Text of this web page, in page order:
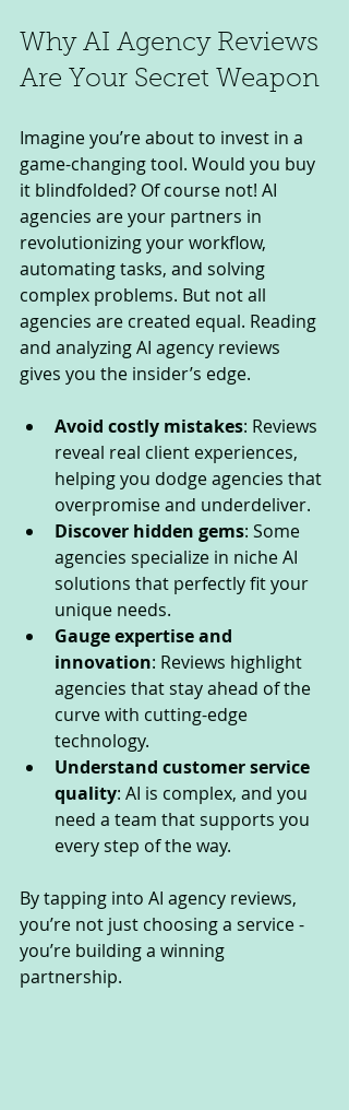
Why AI Agency Reviews
Are Your Secret Weapon
Imagine you’re about to invest in a
game-changing tool. Would you buy
it blindfolded? Of course not! AI
agencies are your partners in
revolutionizing your workflow,
automating tasks, and solving
complex problems. But not all
agencies are created equal. Reading
and analyzing AI agency reviews
gives you the insider’s edge.
Avoid costly mistakes: Reviews
reveal real client experiences,
helping you dodge agencies that
overpromise and underdeliver.
Discover hidden gems: Some
agencies specialize in niche AI
solutions that perfectly fit your
unique needs.
Gauge expertise and
innovation: Reviews highlight
agencies that stay ahead of the
curve with cutting-edge
technology.
Understand customer service
quality: AI is complex, and you
need a team that supports you
every step of the way.
By tapping into AI agency reviews,
you’re not just choosing a service -
you’re building a winning
partnership.